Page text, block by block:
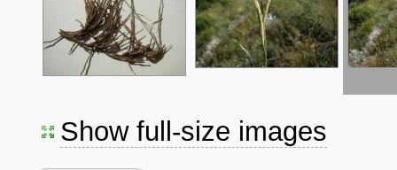
Show full-size images